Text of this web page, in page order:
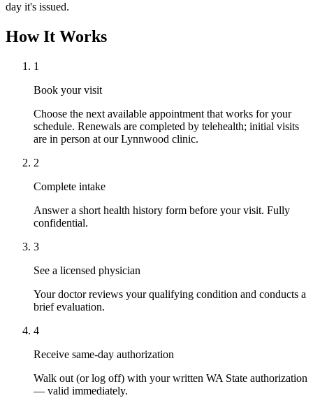
day it's issued.
How It Works
1
Book your visit
Choose the next available appointment that works for your
schedule. Renewals are completed by telehealth; initial visits
are in person at our Lynnwood clinic.
2
Complete intake
Answer a short health history form before your visit. Fully
confidential.
3
See a licensed physician
Your doctor reviews your qualifying condition and conducts a
brief evaluation.
4
Receive same-day authorization
Walk out (or log off) with your written WA State authorization
— valid immediately.